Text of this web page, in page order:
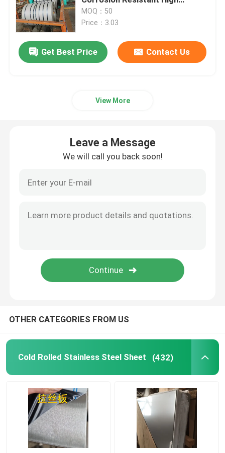
Cold Rolled Stainless Steel Sheet
Hot Rolled Stainless Steel Plate
Stainless Steel Welded Tube
Stainless Steel Seamless Tube
Stainless Steel Round Bar
Stainless Steel Flat Bar
Stainless Steel Hex Bar
Duplex Stainless Steel
Hastelloy Alloy
Strength
MOQ：50
Price：3.03
Get Best Price Contact Us
View More
Leave a Message
We will call you back soon!
OTHER CATEGORIES FROM US
Cold Rolled Stainless Steel Sheet (432)